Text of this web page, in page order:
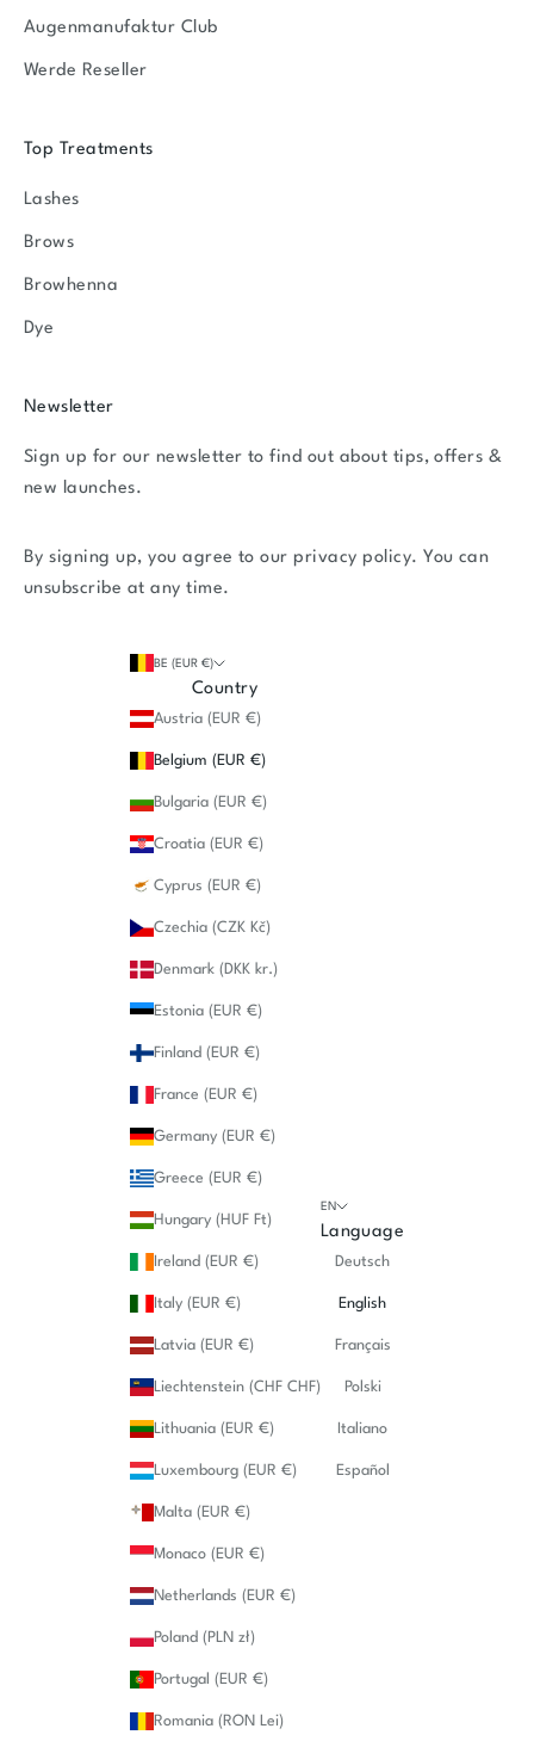
Augenmanufaktur Club
Werde Reseller
Top Treatments
Lashes
Brows
Browhenna
Dye
Newsletter
Sign up for our newsletter to find out about tips, offers &
new launches.
By signing up, you agree to ourprivacy policy. You can
unsubscribe at any time.
BE (EUR €)
Country
Austria (EUR €)
Belgium (EUR €)
Bulgaria (EUR €)
Croatia (EUR €)
Cyprus (EUR €)
Czechia (CZK Kč)
Denmark (DKK kr.)
Estonia (EUR €)
Finland (EUR €)
France (EUR €)
Germany (EUR €)
Greece (EUR €)
Hungary (HUF Ft)
Ireland (EUR €)
Italy (EUR €)
Latvia (EUR €)
Liechtenstein (CHF CHF)
Lithuania (EUR €)
Luxembourg (EUR €)
Malta (EUR €)
Monaco (EUR €)
Netherlands (EUR €)
Poland (PLN zł)
Portugal (EUR €)
Romania (RON Lei)
EN
Language
Deutsch
English
Français
Polski
Italiano
Español